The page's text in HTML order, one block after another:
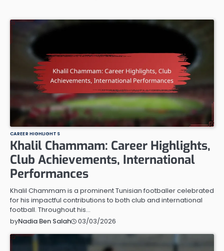
CAREER HIGHLIGHTS
Khalil Chammam: Career Highlights,
Club Achievements, International
Performances
Khalil Chammam is a prominent Tunisian footballer celebrated
for his impactful contributions to both club and international
football. Throughout his…
byNadia Ben Salah 03/03/2026